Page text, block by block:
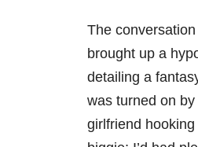
The
brought up a
detailing a
was turned on
girlfriend